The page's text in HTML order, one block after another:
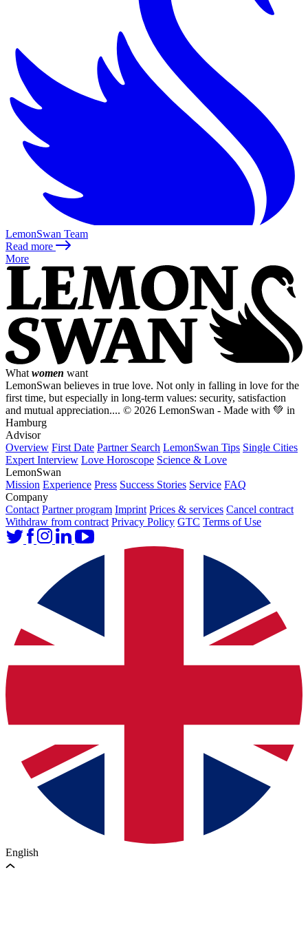
LemonSwan Team
Read more
More
What women want
LemonSwan believes in true love. Not only in falling in love for the
first time, but especially in long-term values: security, satisfaction
and mutual appreciation.... © 2026 LemonSwan - Made with 💚 in
Hamburg
Advisor
Overview First Date Partner Search LemonSwan Tips Single Cities
Expert Interview Love Horoscope Science & Love
LemonSwan
Mission Experience Press Success Stories Service FAQ
Company
Contact Partner program Imprint Prices & services Cancel contract
Withdraw from contract Privacy Policy GTC Terms of Use
English